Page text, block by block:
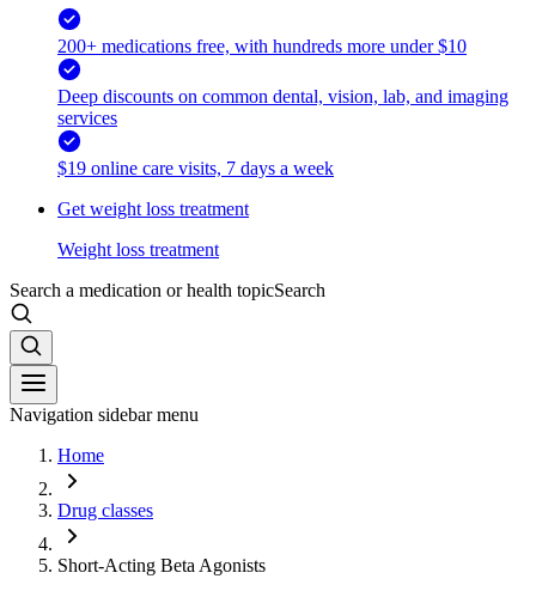
200+ medications free, with hundreds more under $10
Deep discounts on common dental, vision, lab, and imaging
services
$19 online care visits, 7 days a week
Get weight loss treatment
Weight loss treatment
Search a medication or health topicSearch
Navigation sidebar menu
Home
Drug classes
Short-Acting Beta Agonists